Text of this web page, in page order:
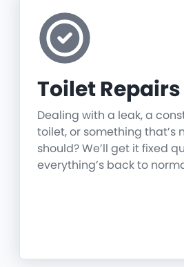
Toilet Repairs
Dealing with a leak, a
toilet, or something that’s
should? We’ll get it fixed
everything’s back to